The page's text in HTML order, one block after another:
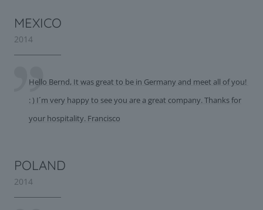
MEXICO
2014
Hello Bernd, It was great to be in Germany and meet all of you!
: ) I´m very happy to see you are a great company. Thanks for
your hospitality. Francisco
POLAND
2014